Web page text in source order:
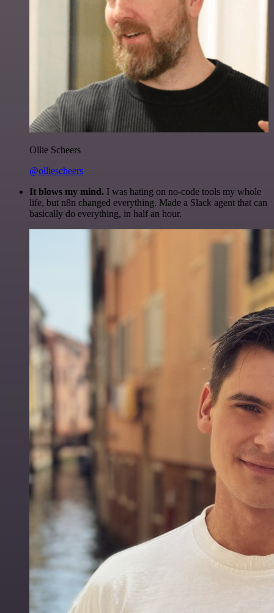
Ollie Scheers
@olliescheers
It blows my mind. I was hating on no-code tools my whole
life, but n8n changed everything. Made a Slack agent that can
basically do everything, in half an hour.